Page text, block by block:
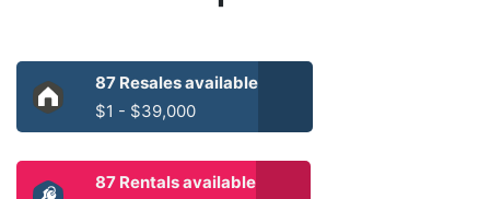
87 Resales available
$1 - $39,000
87 Rentals available